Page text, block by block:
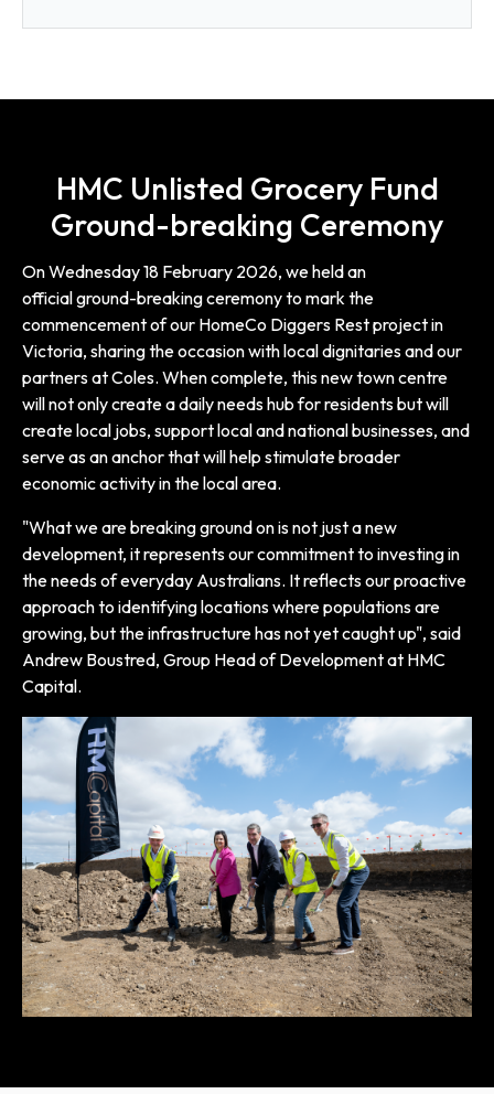
HMC Unlisted Grocery Fund
Ground-breaking Ceremony
On Wednesday 18 February 2026, we held an
official ground-breaking ceremony to mark the
commencement of our HomeCo Diggers Rest project in
Victoria, sharing the occasion with local dignitaries and our
partners at Coles. When complete, this new town centre
will not only create a daily needs hub for residents but will
create local jobs, support local and national businesses, and
serve as an anchor that will help stimulate broader
economic activity in the local area.
"What we are breaking ground on is not just a new
development, it represents our commitment to investing in
the needs of everyday Australians. It reflects our proactive
approach to identifying locations where populations are
growing, but the infrastructure has not yet caught up", said
Andrew Boustred, Group Head of Development at HMC
Capital.